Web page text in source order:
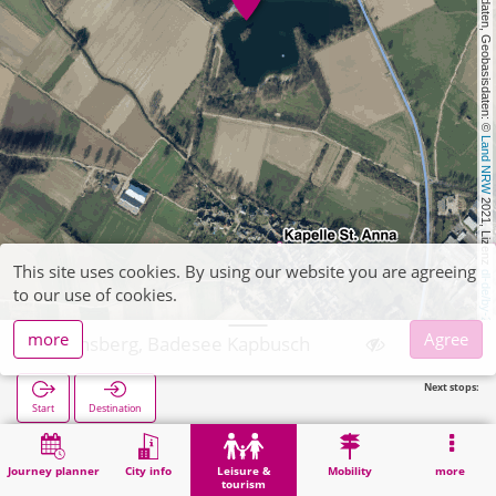
, Kartendaten, Geobasisdaten: ©
Land NRW
2021, Lizenz
dl-de/by-2-0
Journey planner City info
Leisure &
tourism
Mobility more
Heinsberg, Badesee Kapbusch
Start Destination
Next stops:
Home Leisure & tourism Recreation Heinsberg, Badesee Kapbusch
This site uses cookies. By using our website you are agreeing
to our use of cookies.
more
Agree